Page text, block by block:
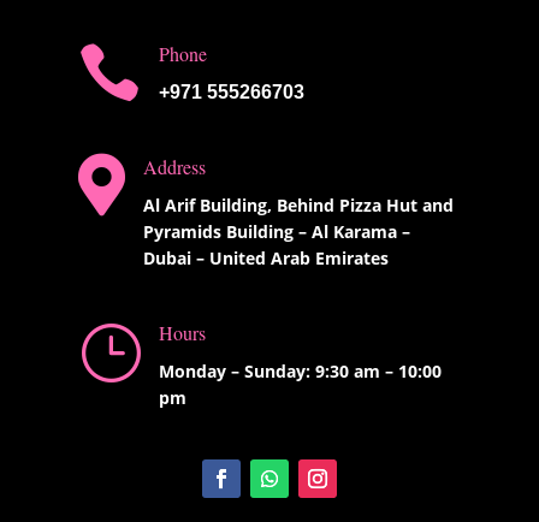
 Phone
+971 555266703
 Address
Al Arif Building, Behind Pizza Hut and
Pyramids Building – Al Karama –
Dubai – United Arab Emirates
} Hours
Monday – Sunday: 9:30 am – 10:00
pm